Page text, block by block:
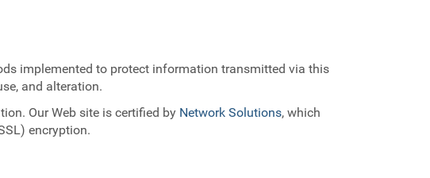
implemented to protect information transmitted via this
and alteration.
Our Web site is certified by Network Solutions, which
encryption.